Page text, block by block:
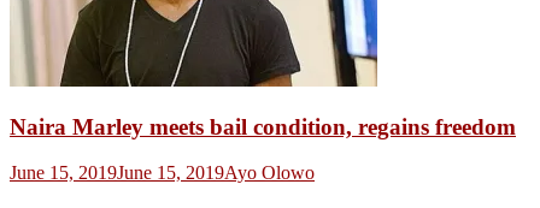
Naira Marley meets bail condition, regains freedom
June 15, 2019June 15, 2019Ayo Olowo